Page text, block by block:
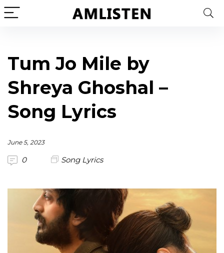
Tum Jo Mile by
Shreya Ghoshal –
Song Lyrics
June 5, 2023
0 Song Lyrics